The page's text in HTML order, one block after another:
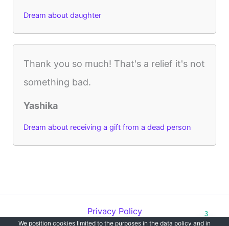
Dream about daughter
Thank you so much! That's a relief it's not
something bad.
Yashika
Dream about receiving a gift from a dead person
Privacy Policy
We position cookies limited to the purposes in the data policy and in
3